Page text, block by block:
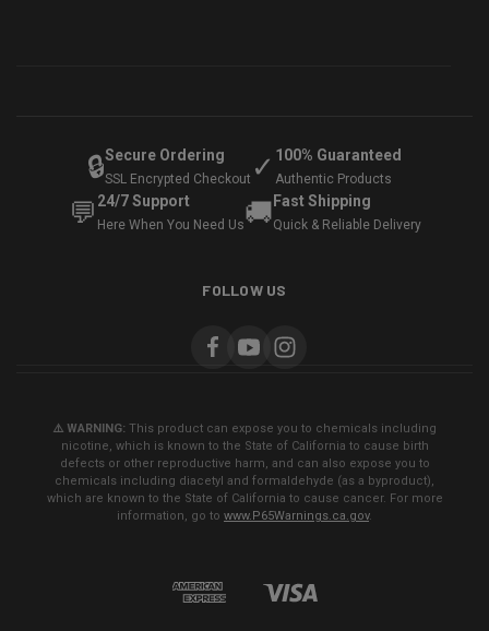
🔒Secure Ordering
SSL Encrypted Checkout ✓ 100% Guaranteed
Authentic Products
💬 24/7 Support
Here When You Need Us🚚 Fast Shipping
Quick & Reliable Delivery
FOLLOW US
⚠️ WARNING: This product can expose you to chemicals including
nicotine, which is known to the State of California to cause birth
defects or other reproductive harm, and can also expose you to
chemicals including diacetyl and formaldehyde (as a byproduct),
which are known to the State of California to cause cancer. For more
information, go to www.P65Warnings.ca.gov.